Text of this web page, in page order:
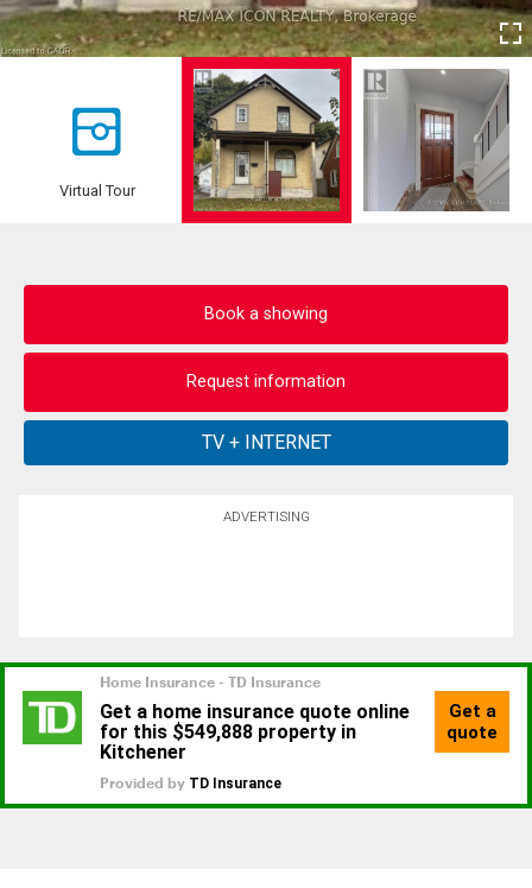
Virtual Tour
Book a showing
Request information
ADVERTISING